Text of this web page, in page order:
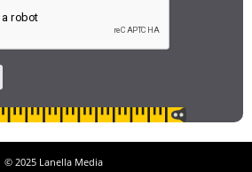
© 2025 Lanella Media